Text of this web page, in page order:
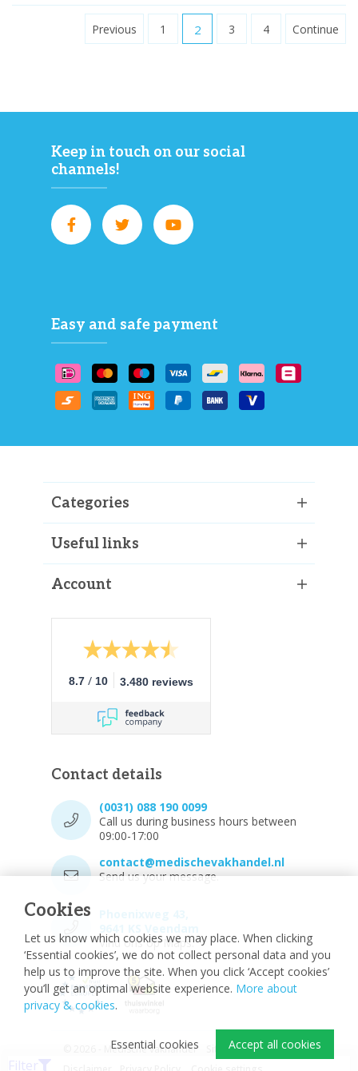
Cookies
Let us know which cookies we may place. When clicking
‘Essential cookies’, we do not collect personal data and you
help us to improve the site. When you click ‘Accept cookies’
you’ll get an optimal website experience. More about
privacy & cookies.
Accept all cookies
Essential cookies
Filter
Previous 1 2 3 4 Continue
Keep in touch on our social
channels!
Easy and safe payment
Categories
Useful links
Account
8.7 / 10 3.480 reviews
Contact details
(0031) 088 190 0099
Call us during business hours between
09:00-17:00
contact@medischevakhandel.nl
Send us your message.
Vind ons op Maps.
© 2026 - Medische vakhandel
Sitemap